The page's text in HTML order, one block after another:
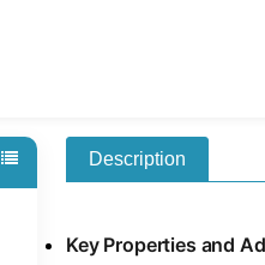
Description
Key Properties and